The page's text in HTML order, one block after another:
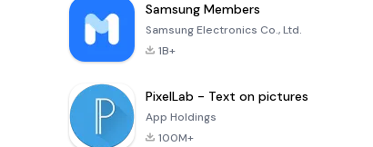
Samsung Members
Samsung Electronics Co., Ltd.
1B+
PixelLab - Text on pictures
App Holdings
100M+